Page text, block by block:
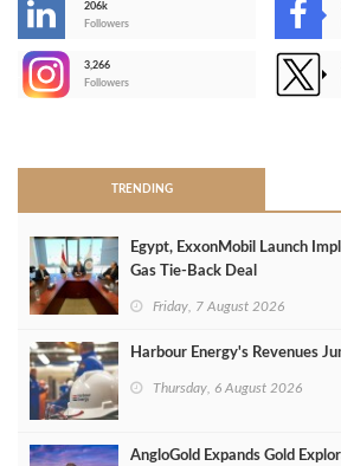
206k
Followers
3,266
Followers
TRENDING
Egypt, ExxonMobil Launch
Gas Tie-Back Deal
Friday, 7 August 2026
Harbour Energy's Revenues
Thursday, 6 August 2026
AngloGold Expands Gold